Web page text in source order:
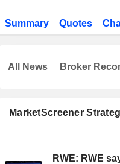
Summary Quotes
MarketScreener
RWE: RWE
All News Broker